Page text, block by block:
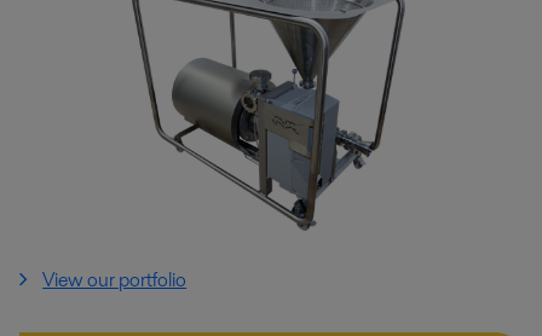
View our portfolio